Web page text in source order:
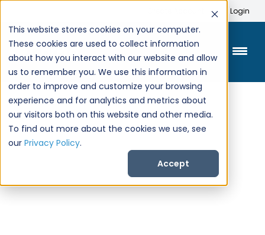
This website stores cookies on your computer.
These cookies are used to collect information
about how you interact with our website and allow
us to remember you. We use this information in
order to improve and customize your browsing
experience and for analytics and metrics about
our visitors both on this website and other media.
To find out more about the cookies we use, see
our Privacy Policy.
Accept
Login